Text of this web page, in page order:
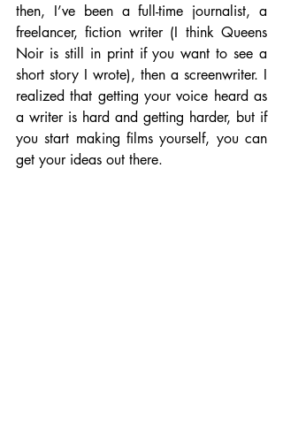
then, I’ve been a full-time journalist, a
freelancer, fiction writer (I think Queens
Noir is still in print if you want to see a
short story I wrote), then a screenwriter. I
realized that getting your voice heard as
a writer is hard and getting harder, but if
you start making films yourself, you can
get your ideas out there.